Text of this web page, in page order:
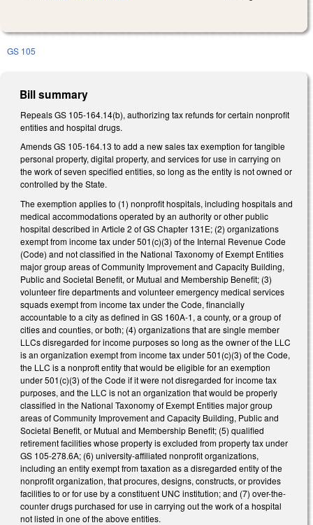
GS 105
Bill summary
Repeals GS 105-164.14(b), authorizing tax refunds for certain nonprofit
entities and hospital drugs.
Amends GS 105-164.13 to add a new sales tax exemption for tangible
personal property, digital property, and services for use in carrying on
the work of seven specified entities, so long as the entity is not owned or
controlled by the State.
The exemption applies to (1) nonprofit hospitals, including hospitals and
medical accommodations operated by an authority or other public
hospital described in Article 2 of GS Chapter 131E; (2) organizations
exempt from income tax under 501(c)(3) of the Internal Revenue Code
(Code) and not classified in the National Taxonomy of Exempt Entities
major group areas of Community Improvement and Capacity Building,
Public and Societal Benefit, or Mutual and Membership Benefit; (3)
volunteer fire departments and volunteer emergency medical services
squads exempt from income tax under the Code, financially
accountable to a city as defined in GS 160A-1, a county, or a group of
cities and counties, or both; (4) organizations that are single member
LLCs disregarded for income purposes so long as the owner of the LLC
is an organization exempt from income tax under 501(c)(3) of the Code,
the LLC is a nonproft entity that would be eligible for an exemption
under 501(c)(3) of the Code if it were not disregarded for income tax
purposes, and the LLC is not an organization that would be properly
classified in the National Taxonomy of Exempt Entities major group
areas of Community Improvement and Capacity Building, Public and
Societal Benefit, or Mutual and Membership Benefit; (5) qualified
retirement facilities whose property is excluded from property tax under
GS 105-278.6A; (6) university-affiliated nonprofit organizations,
including an entity exempt from taxation as a disregarded entity of the
nonprofit organization, that procures, designs, constructs, or provides
facilities to or for use by a constituent UNC institution; and (7) over-the-
counter drugs purchased for use in carrying out the work of a hospital
not listed in one of the above entities.